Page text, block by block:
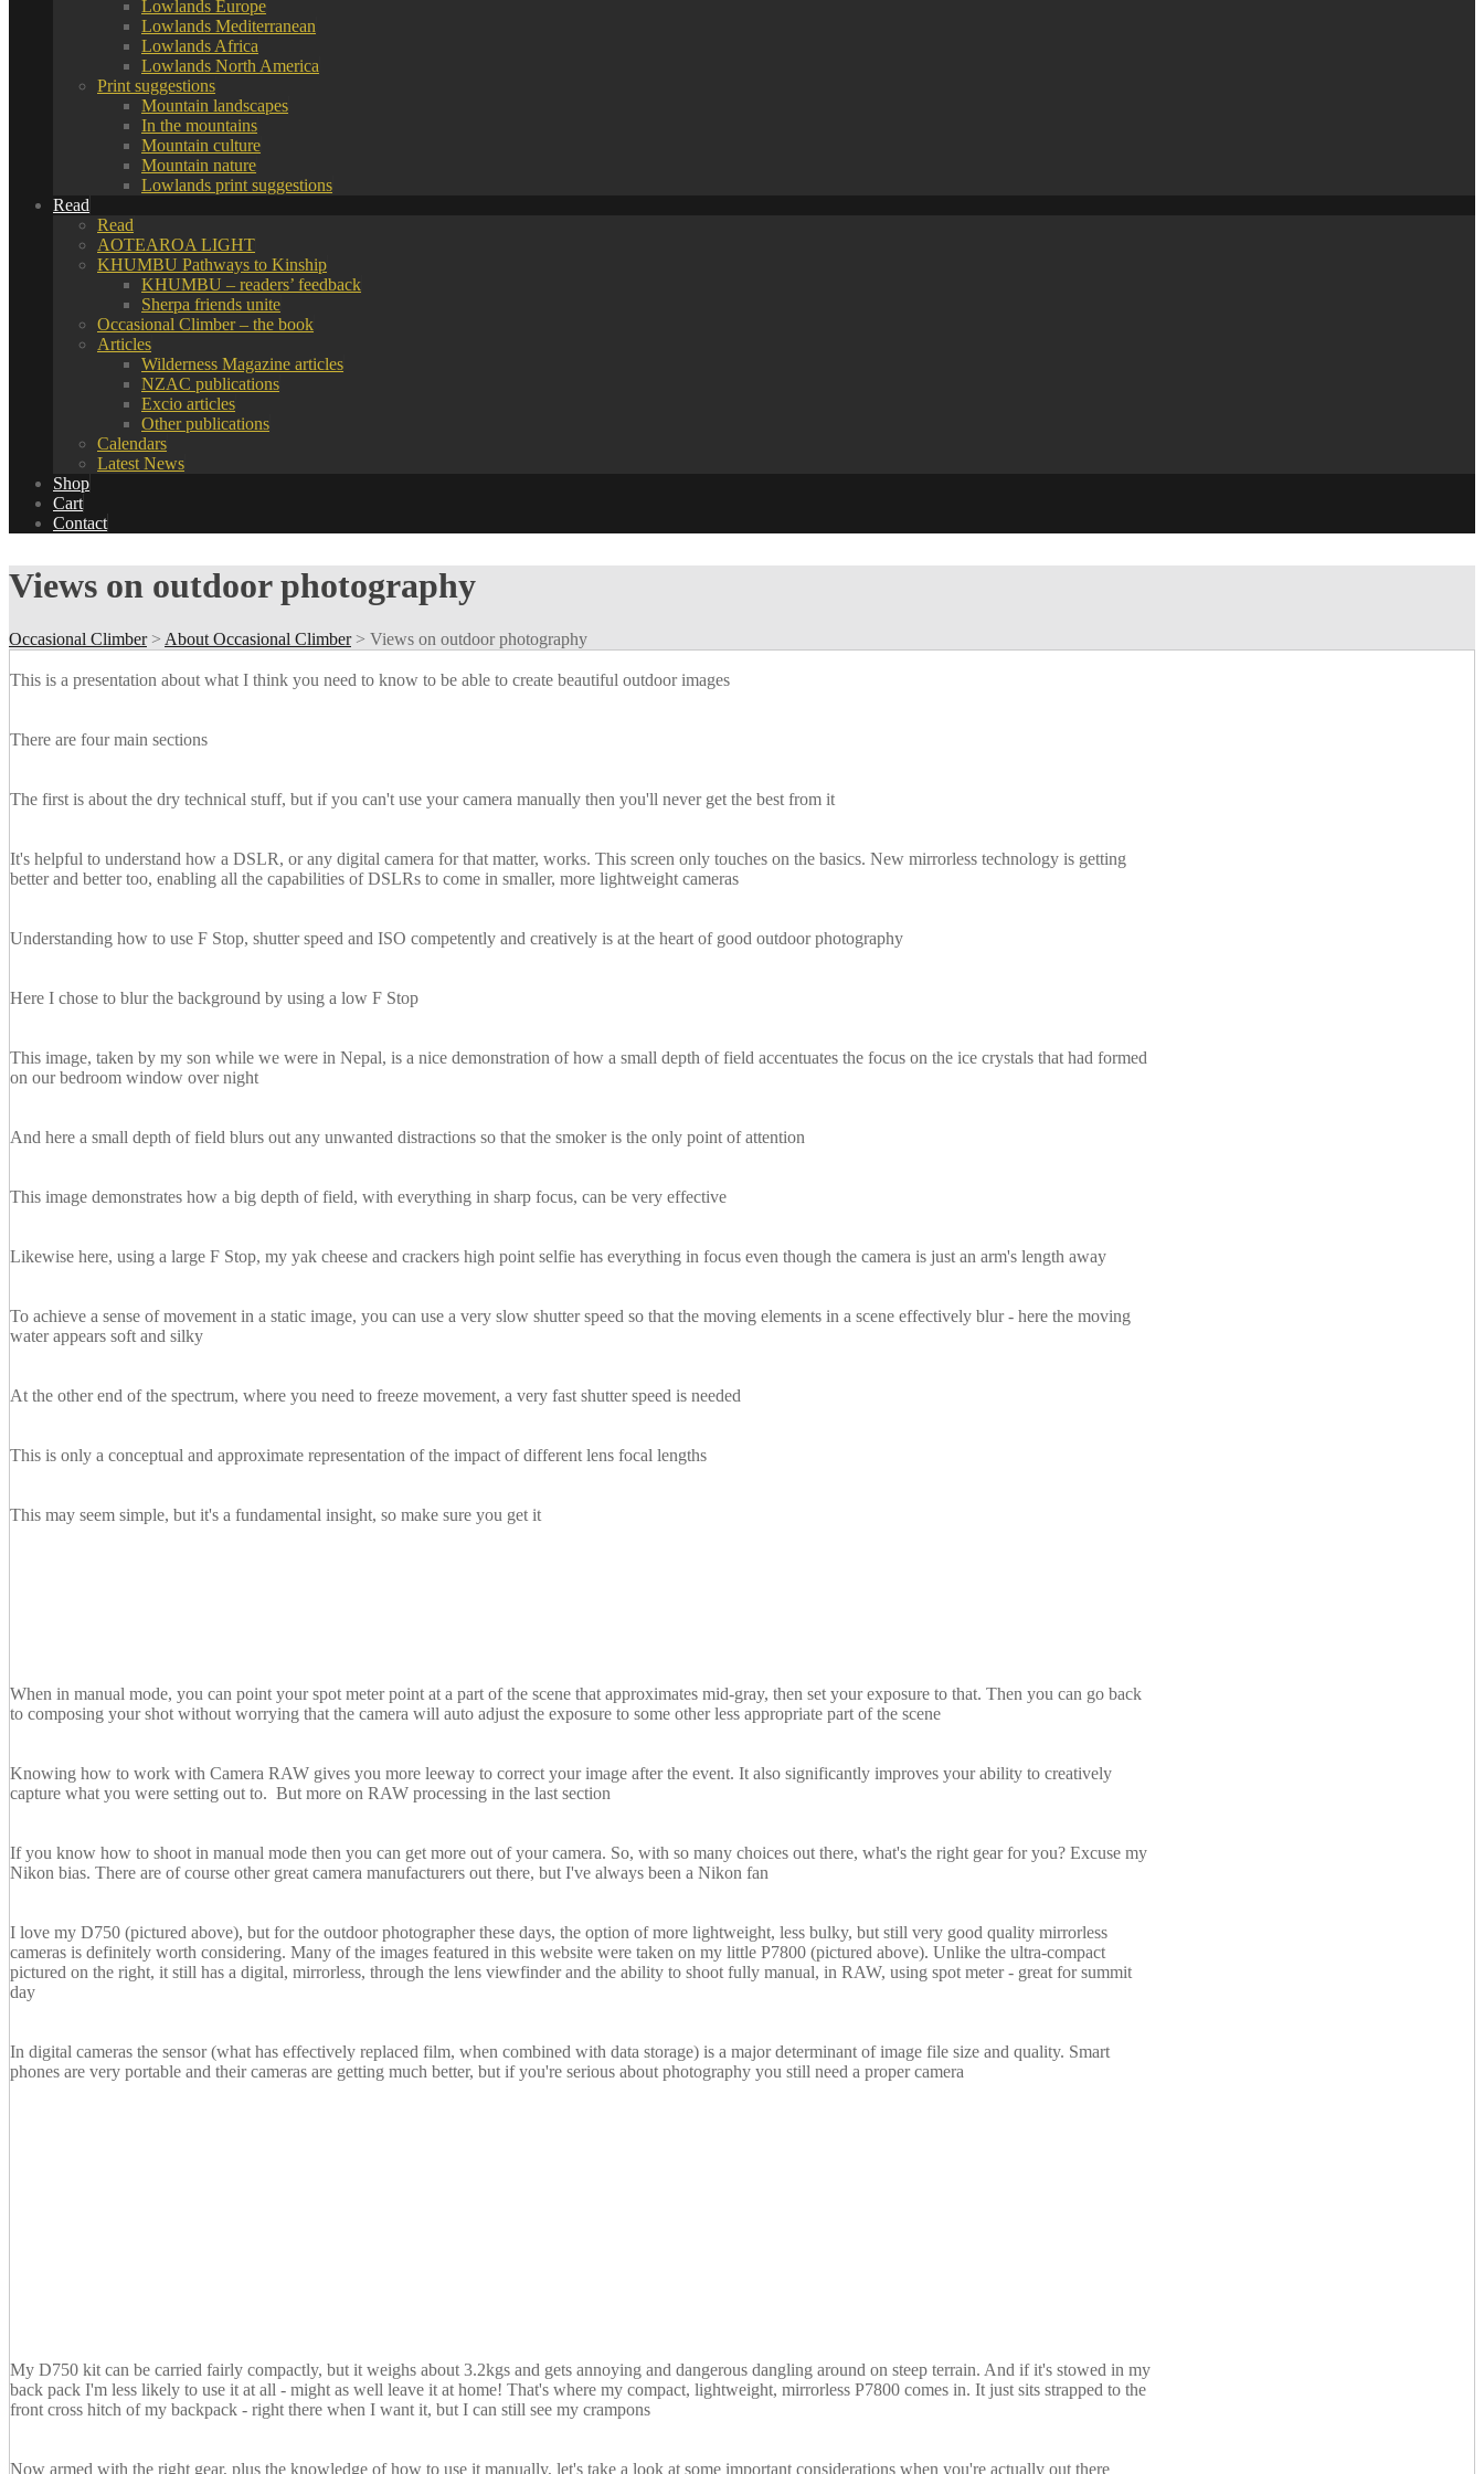
Lowlands Europe
Lowlands Mediterranean
Lowlands Africa
Lowlands North America
Print suggestions
Mountain landscapes
In the mountains
Mountain culture
Mountain nature
Lowlands print suggestions
Read
Read
AOTEAROA LIGHT
KHUMBU Pathways to Kinship
KHUMBU – readers’ feedback
Sherpa friends unite
Occasional Climber – the book
Articles
Wilderness Magazine articles
NZAC publications
Excio articles
Other publications
Calendars
Latest News
Shop
Cart
Contact
Views on outdoor photography
Occasional Climber> About Occasional Climber> Views on outdoor photography
This is a presentation about what I think you need to know to be able to create beautiful outdoor images
There are four main sections
The first is about the dry technical stuff, but if you can't use your camera manually then you'll never get the best from it
It's helpful to understand how a DSLR, or any digital camera for that matter, works. This screen only touches on the basics. New mirrorless technology is getting
better and better too, enabling all the capabilities of DSLRs to come in smaller, more lightweight cameras
Understanding how to use F Stop, shutter speed and ISO competently and creatively is at the heart of good outdoor photography
Here I chose to blur the background by using a low F Stop
This image, taken by my son while we were in Nepal, is a nice demonstration of how a small depth of field accentuates the focus on the ice crystals that had formed
on our bedroom window over night
And here a small depth of field blurs out any unwanted distractions so that the smoker is the only point of attention
This image demonstrates how a big depth of field, with everything in sharp focus, can be very effective
Likewise here, using a large F Stop, my yak cheese and crackers high point selfie has everything in focus even though the camera is just an arm's length away
To achieve a sense of movement in a static image, you can use a very slow shutter speed so that the moving elements in a scene effectively blur - here the moving
water appears soft and silky
At the other end of the spectrum, where you need to freeze movement, a very fast shutter speed is needed
This is only a conceptual and approximate representation of the impact of different lens focal lengths
This may seem simple, but it's a fundamental insight, so make sure you get it
When in manual mode, you can point your spot meter point at a part of the scene that approximates mid-gray, then set your exposure to that. Then you can go back
to composing your shot without worrying that the camera will auto adjust the exposure to some other less appropriate part of the scene
Knowing how to work with Camera RAW gives you more leeway to correct your image after the event. It also significantly improves your ability to creatively
capture what you were setting out to. But more on RAW processing in the last section
If you know how to shoot in manual mode then you can get more out of your camera. So, with so many choices out there, what's the right gear for you? Excuse my
Nikon bias. There are of course other great camera manufacturers out there, but I've always been a Nikon fan
I love my D750 (pictured above), but for the outdoor photographer these days, the option of more lightweight, less bulky, but still very good quality mirrorless
cameras is definitely worth considering. Many of the images featured in this website were taken on my little P7800 (pictured above). Unlike the ultra-compact
pictured on the right, it still has a digital, mirrorless, through the lens viewfinder and the ability to shoot fully manual, in RAW, using spot meter - great for summit
day
In digital cameras the sensor (what has effectively replaced film, when combined with data storage) is a major determinant of image file size and quality. Smart
phones are very portable and their cameras are getting much better, but if you're serious about photography you still need a proper camera
My D750 kit can be carried fairly compactly, but it weighs about 3.2kgs and gets annoying and dangerous dangling around on steep terrain. And if it's stowed in my
back pack I'm less likely to use it at all - might as well leave it at home! That's where my compact, lightweight, mirrorless P7800 comes in. It just sits strapped to the
front cross hitch of my backpack - right there when I want it, but I can still see my crampons
Now armed with the right gear, plus the knowledge of how to use it manually, let's take a look at some important considerations when you're actually out there